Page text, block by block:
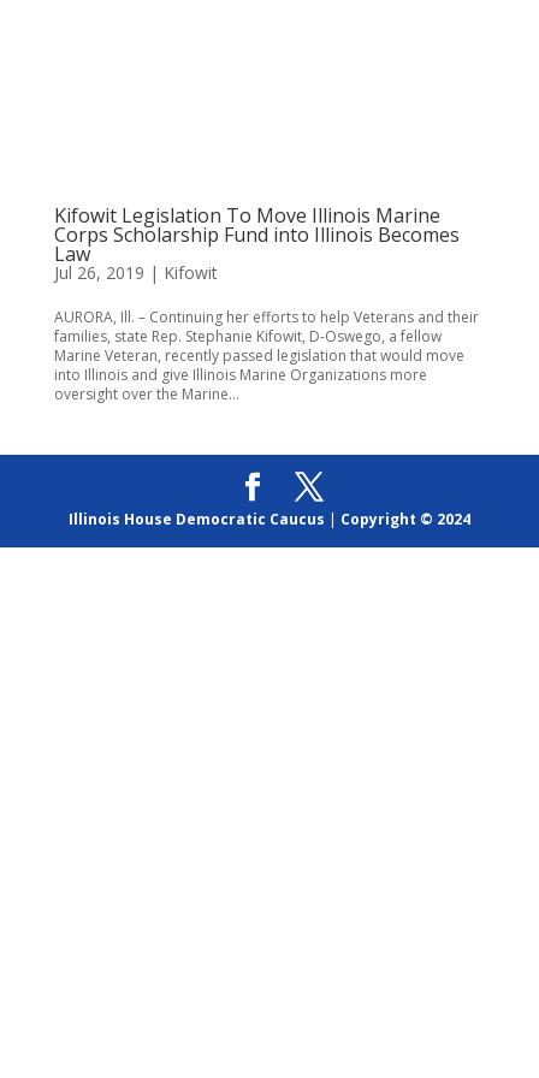
Kifowit Legislation To Move Illinois Marine
Corps Scholarship Fund into Illinois Becomes
Law
Jul 26, 2019 | Kifowit
AURORA, Ill. – Continuing her efforts to help Veterans and their
families, state Rep. Stephanie Kifowit, D-Oswego, a fellow
Marine Veteran, recently passed legislation that would move
into Illinois and give Illinois Marine Organizations more
oversight over the Marine...
Illinois House Democratic Caucus | Copyright © 2024